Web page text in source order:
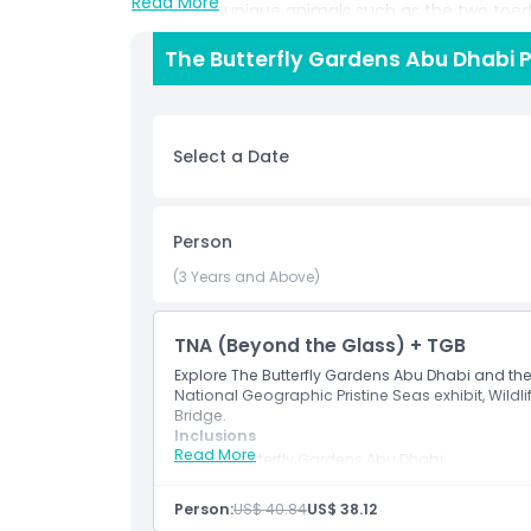
encounter unique animals such as the two
squirrel, Cuvier’s dwarf caiman and vibrant
style setting. Education and conservation are
guided tours designed to teach visitors about
visiting with family, friends or as a student,
escape all year round.
Highlights
Inclusions
Child Adult Policy
Exclusions
Things To Know
The Butterfly Gardens Abu Dhabi
Select a Date
Person
(3 Years and Above)
TNA (Beyond the Glass) + TGB
Explore The Butterfly Gardens Abu Dhabi and
National Geographic Pristine Seas exhibit,
Bridge.
Read More
Inclusions
The Butterfly Gardens Abu Dhabi
National Geographic Pristine Seas Exhibit
Wildlife Rescue Tour
Person:US$ 40.84US$ 38.12